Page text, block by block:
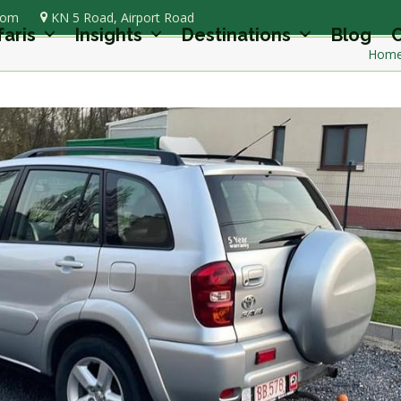
KN 5 Road, Airport Road
Insights Destinations Blog